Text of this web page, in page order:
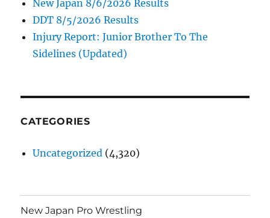
New Japan 8/6/2026 Results
DDT 8/5/2026 Results
Injury Report: Junior Brother To The
Sidelines (Updated)
CATEGORIES
Uncategorized (4,320)
New Japan Pro Wrestling